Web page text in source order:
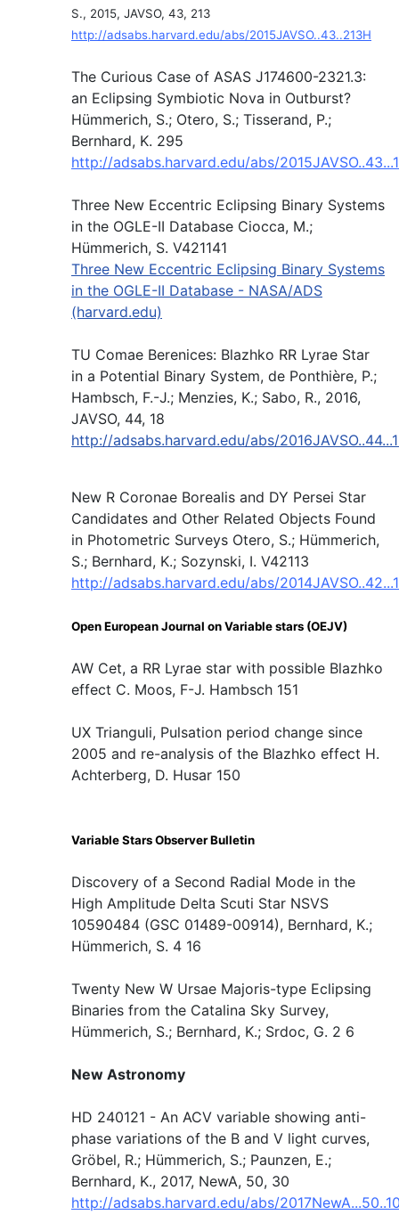
S., 2015, JAVSO, 43, 213
http://adsabs.harvard.edu/abs/2015JAVSO..43..213H
The Curious Case of ASAS J174600-2321.3:
an Eclipsing Symbiotic Nova in Outburst?
Hümmerich, S.; Otero, S.; Tisserand, P.;
Bernhard, K. 295
http://adsabs.harvard.edu/abs/
Three New Eccentric Eclipsing Binary Systems
in the OGLE-II Database Ciocca, M.;
Hümmerich, S. V421141
Three New Eccentric Eclipsing Binary Systems
in the OGLE-II Database - NASA/ADS
(harvard.edu)
TU Comae Berenices: Blazhko RR Lyrae Star
in a Potential Binary System, de Ponthière, P.;
Hambsch, F.-J.; Menzies, K.; Sabo, R., 2016,
JAVSO, 44, 18
http://adsabs.harvard.edu/abs/
New R Coronae Borealis and DY Persei Star
Candidates and Other Related Objects Found
in Photometric Surveys Otero, S.; Hümmerich,
S.; Bernhard, K.; Sozynski, I. V42113
http://adsabs.harvard.edu/abs/
Open European Journal on Variable stars (OEJV)
AW Cet, a RR Lyrae star with possible Blazhko
effect C. Moos, F-J. Hambsch 151
UX Trianguli, Pulsation period change since
2005 and re-analysis of the Blazhko effect H.
Achterberg, D. Husar 150
Variable Stars Observer Bulletin
Discovery of a Second Radial Mode in the
High Amplitude Delta Scuti Star NSVS
10590484 (GSC 01489-00914), Bernhard, K.;
Hümmerich, S. 4 16
Twenty New W Ursae Majoris-type Eclipsing
Binaries from the Catalina Sky Survey,
Hümmerich, S.; Bernhard, K.; Srdoc, G. 2 6
New Astronomy
HD 240121 - An ACV variable showing anti-
phase variations of the B and V light curves,
Gröbel, R.; Hümmerich, S.; Paunzen, E.;
Bernhard, K., 2017, NewA, 50, 30
http://adsabs.harvard.edu/abs/